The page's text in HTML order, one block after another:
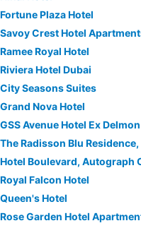
Fortune Plaza Hotel
Savoy Crest Hotel
Ramee Royal Hotel
Riviera Hotel Dubai
City Seasons Suites
Grand Nova Hotel
GSS Avenue Hotel Ex
The Radisson Blu
Hotel Boulevard, Autograph
Royal Falcon Hotel
Queen's Hotel
Rose Garden Hotel